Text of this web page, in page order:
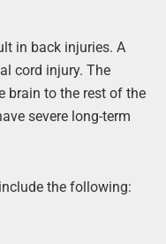
in back injuries. A
cord injury. The
brain to the rest of the
severe long-term
the following: